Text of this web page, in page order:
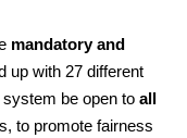
mandatory and
up with 27 different
system be open to all
to promote fairness